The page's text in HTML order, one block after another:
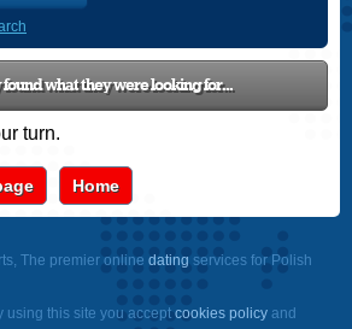
what they were looking for...
turn.
Home
The premier online dating services for Polish
using this site you acceptcookies policy and